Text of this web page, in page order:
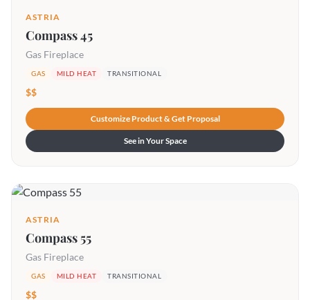
ASTRIA
Compass 45
Gas Fireplace
GAS MILD HEAT TRANSITIONAL
$$
Customize Product & Get Proposal
See in Your Space
ASTRIA
Compass 55
Gas Fireplace
GAS MILD HEAT TRANSITIONAL
$$